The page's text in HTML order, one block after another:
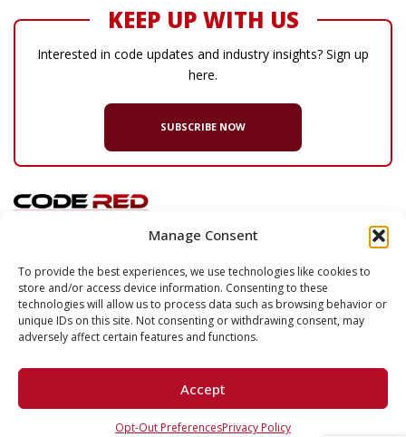
Manage Consent
To provide the best experiences, we use technologies like cookies to
store and/or access device information. Consenting to these
technologies will allow us to process data such as browsing behavior or
unique IDs on this site. Not consenting or withdrawing consent, may
adversely affect certain features and functions.
Accept
Opt-Out PreferencesPrivacy Policy
KEEP UP WITH US
Interested in code updates and industry insights? Sign up
here.
SUBSCRIBE NOW
132 Turnpike Road, Suite 320
Southborough, MA 01772
F617.500.2074
LinkedIn